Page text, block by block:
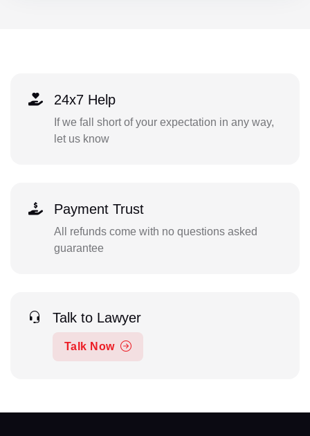
24x7 Help
If we fall short of your expectation in any way,
let us know
Payment Trust
All refunds come with no questions asked
guarantee
Talk to Lawyer
Talk Now